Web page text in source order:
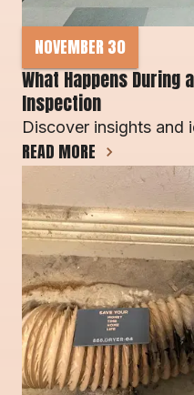
NOVEMBER 30
What Happens During
Inspection
Discover insights and
READ MORE